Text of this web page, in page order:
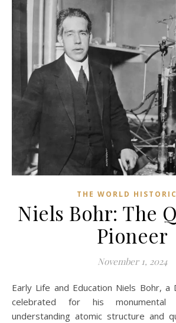
THE WORLD
Niels Bohr: The
Pioneer
November 1, 2024
Early Life and Education Niels Bohr, a Danish physicist, is
celebrated for his monumental
understanding atomic structure and